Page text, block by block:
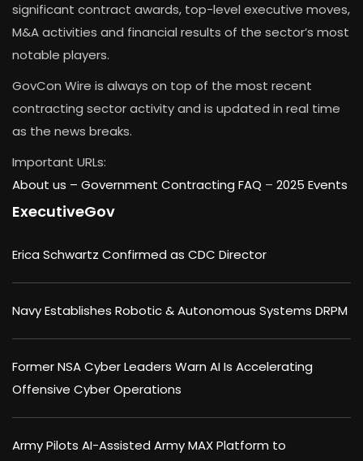
significant contract awards, top-level executive moves,
M&A activities and financial results of the sector’s most
notable players.
GovCon Wire is always on top of the most recent
contracting sector activity and is updated in real time
as the news breaks.
Important URLs:
About us – Government Contracting FAQ – 2025 Events
ExecutiveGov
Erica Schwartz Confirmed as CDC Director
Navy Establishes Robotic & Autonomous Systems DRPM
Former NSA Cyber Leaders Warn AI Is Accelerating
Offensive Cyber Operations
Army Pilots AI-Assisted Army MAX Platform to